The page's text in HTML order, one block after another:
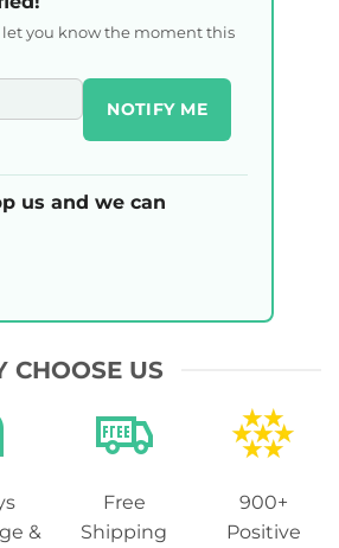
you know the moment this
NOTIFY ME
us and we can
CHOOSE US
&
Free
Shipping
900+
Positive